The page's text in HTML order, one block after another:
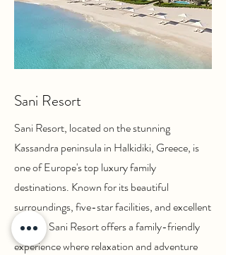
Sani Resort
Sani Resort, located on the stunning
Kassandra peninsula in Halkidiki, Greece, is
one of Europe's top luxury family
destinations. Known for its beautiful
surroundings, five-star facilities, and excellent
service, Sani Resort offers a family-friendly
experience where relaxation and adventure